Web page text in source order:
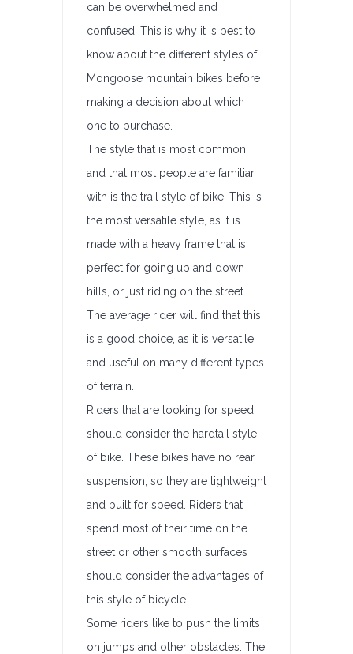
can be overwhelmed and
confused. This is why it is best to
know about the different styles of
Mongoose mountain bikes before
making a decision about which
one to purchase.
The style that is most common
and that most people are familiar
with is the trail style of bike. This is
the most versatile style, as it is
made with a heavy frame that is
perfect for going up and down
hills, or just riding on the street.
The average rider will find that this
is a good choice, as it is versatile
and useful on many different types
of terrain.
Riders that are looking for speed
should consider the hardtail style
of bike. These bikes have no rear
suspension, so they are lightweight
and built for speed. Riders that
spend most of their time on the
street or other smooth surfaces
should consider the advantages of
this style of bicycle.
Some riders like to push the limits
on jumps and other obstacles. The